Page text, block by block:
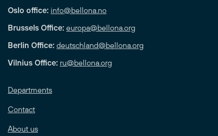
Oslo office: info@bellona.no
Brussels Office: europa@bellona.org
Berlin Office: deutschland@bellona.org
Vilnius Office: ru@bellona.org
Departments
Contact
About us